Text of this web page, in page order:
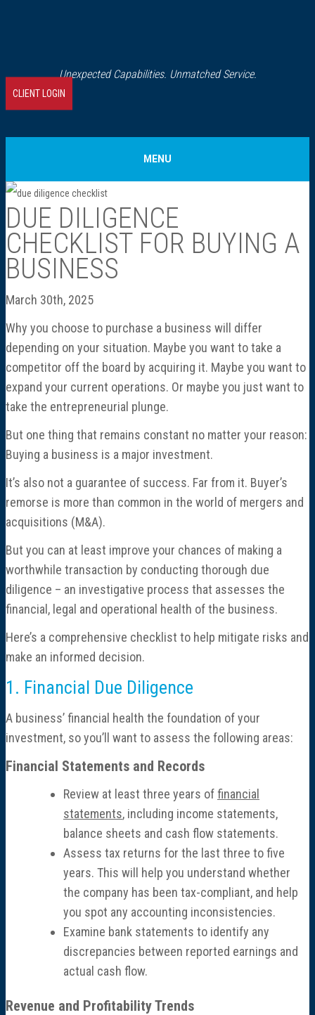
Unexpected Capabilities. Unmatched Service.
CLIENT LOGIN
MENU
Home
About Us
Our History
Testimonials
Services
Accounting
Assurance & Attestation
Audits
Business Interruption Claims Assistance
Business Valuations
Consulting
Cost Segregation Studies
Mergers & Acquisitions
Outsourced CFO, Accounting & Bill Pay
Paperless Office Consulting
Tax Services
Litigation Support
Bankruptcy & Insolvency Services
Economic Damages Consulting
Fraud & Forensic Services
DUE DILIGENCE
CHECKLIST FOR BUYING A
BUSINESS
March 30th, 2025
Why you choose to purchase a business will differ
depending on your situation. Maybe you want to take a
competitor off the board by acquiring it. Maybe you want to
expand your current operations. Or maybe you just want to
take the entrepreneurial plunge.
But one thing that remains constant no matter your reason:
Buying a business is a major investment.
It’s also not a guarantee of success. Far from it. Buyer’s
remorse is more than common in the world of mergers and
acquisitions (M&A).
But you can at least improve your chances of making a
worthwhile transaction by conducting thorough due
diligence – an investigative process that assesses the
financial, legal and operational health of the business.
Here’s a comprehensive checklist to help mitigate risks and
make an informed decision.
1. Financial Due Diligence
A business’ financial health the foundation of your
investment, so you’ll want to assess the following areas:
Financial Statements and Records
Review at least three years offinancial
statements, including income statements,
balance sheets and cash flow statements.
Assess tax returns for the last three to five
years. This will help you understand whether
the company has been tax-compliant, and help
you spot any accounting inconsistencies.
Examine bank statements to identify any
discrepancies between reported earnings and
actual cash flow.
Revenue and Profitability Trends